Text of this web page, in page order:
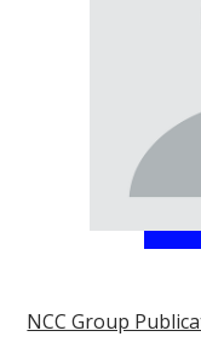
NCC Group